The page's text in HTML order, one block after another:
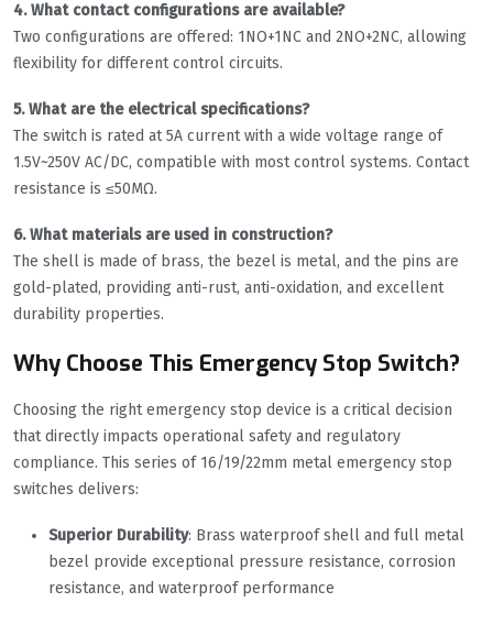
4. What contact configurations are available?
Two configurations are offered: 1NO+1NC and 2NO+2NC, allowing
flexibility for different control circuits.
5. What are the electrical specifications?
The switch is rated at 5A current with a wide voltage range of
1.5V~250V AC/DC, compatible with most control systems. Contact
resistance is ≤50MΩ.
6. What materials are used in construction?
The shell is made of brass, the bezel is metal, and the pins are
gold-plated, providing anti-rust, anti-oxidation, and excellent
durability properties.
Why Choose This Emergency Stop Switch?
Choosing the right emergency stop device is a critical decision
that directly impacts operational safety and regulatory
compliance. This series of 16/19/22mm metal emergency stop
switches delivers:
Superior Durability: Brass waterproof shell and full metal
bezel provide exceptional pressure resistance, corrosion
resistance, and waterproof performance